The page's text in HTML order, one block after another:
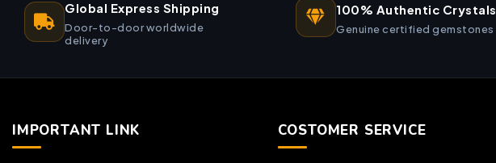
Global Express Shipping
Door-to-door worldwide
delivery
100% Authentic Crystals
Genuine certified gemstones
IMPORTANT LINK COSTOMER SERVICE